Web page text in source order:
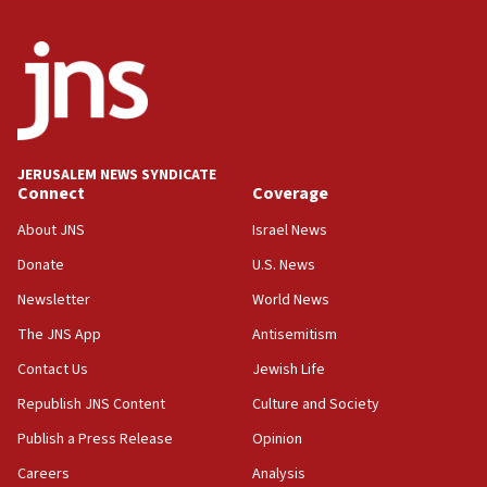
07:44
Yarden Bibas marks son Ariel’s seventh birthday
at family grave
07:35
rival’s account blocked
Palestinians convicted of illegal entry
07:10
UK charity regulator to probe funding for Judea,
Samaria towns
IDF: 15 Israelis arrested after breaching border
fence with Lebanon
06:45
JERUSALEM NEWS SYNDICATE
Connect
About JNS
Donate
Newsletter
The JNS App
Contact Us
Republish JNS Content
Publish a Press Release
Careers
Coverage
Israel News
U.S. News
World News
Antisemitism
Jewish Life
Culture and Society
Opinion
Analysis